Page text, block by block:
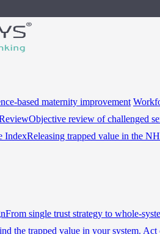
based maternity improvement
Objective review of challenged
IndexReleasing trapped value in the
From single trust strategy to whole-
the trapped value in your system.